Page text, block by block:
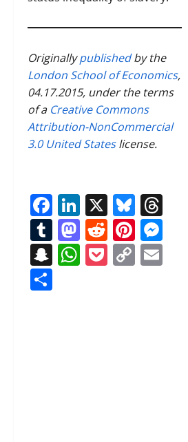
Originallypublishedby the
London School of Economics,
04.17.2015, under the terms
of a Creative Commons
Attribution-NonCommercial
3.0 United Stateslicense.
Facebook
LinkedIn
X
Tumblr
Mastodon
Reddit
Snapchat
WhatsApp
Pocket
Copy